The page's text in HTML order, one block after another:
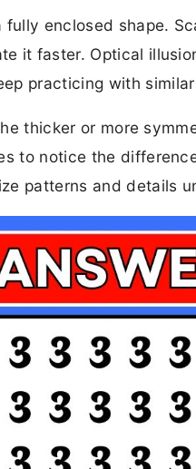
enclosed shape.
it faster. Optical
practicing with
thicker or more
to notice the
patterns and details